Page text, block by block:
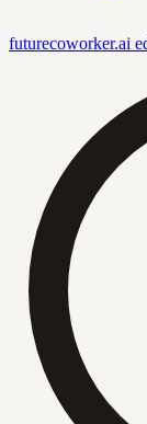
futurecoworker.ai